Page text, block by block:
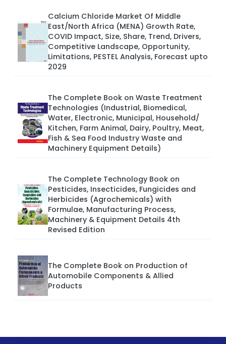
Calcium Chloride Market Of Middle
East/North Africa (MENA) Growth Rate,
COVID Impact, Size, Share, Trend, Drivers,
Competitive Landscape, Opportunity,
Limitations, PESTEL Analysis, Forecast upto
2029
The Complete Book on Waste Treatment
Technologies (Industrial, Biomedical,
Water, Electronic, Municipal, Household/
Kitchen, Farm Animal, Dairy, Poultry, Meat,
Fish & Sea Food Industry Waste and
Machinery Equipment Details)
The Complete Technology Book on
Pesticides, Insecticides, Fungicides and
Herbicides (Agrochemicals) with
Formulae, Manufacturing Process,
Machinery & Equipment Details 4th
Revised Edition
The Complete Book on Production of
Automobile Components & Allied
Products